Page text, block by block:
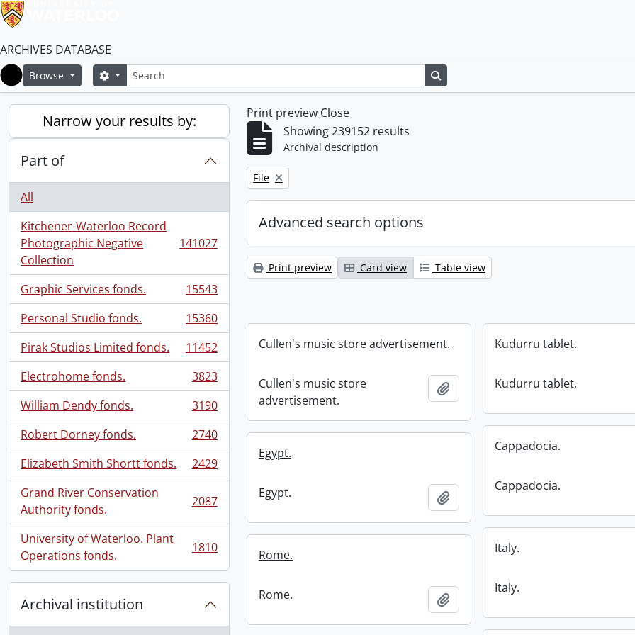
ARCHIVES DATABASE
Home
Browse SearchSearch options
Narrow your results by:
Part of
All
Kitchener-Waterloo Record
Photographic Negative
Collection
, 141027 results 141027
Graphic Services fonds.
, 15543 results
15543
Personal Studio fonds.
, 15360 results
15360
Pirak Studios Limited fonds.
, 11452 results
11452
Electrohome fonds.
, 3823 results
3823
William Dendy fonds.
, 3190 results
3190
Robert Dorney fonds.
, 2740 results
2740
Elizabeth Smith Shortt fonds.
, 2429 results
2429
Grand River Conservation
Authority fonds.
, 2087 results 2087
University of Waterloo. Plant
Operations fonds.
, 1810 results 1810
Archival institution
Print preview Close
Showing 239152 results
Archival description
Remove filter:
File
Advanced search options
Print preview Card view Table view
Cullen's music store advertisement.
Cullen's music store
advertisement.
Add to clipboard
Kudurru tablet.
Kudurru tablet.
Cappadocia.
Cappadocia.
Egypt.
Egypt. Add to clipboard
Italy.
Italy.
Rome.
Rome. Add to clipboard